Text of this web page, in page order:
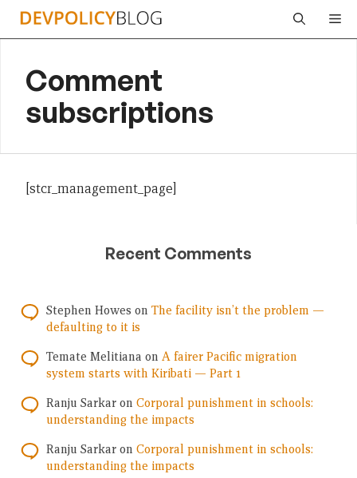
Skip
Comment
subscriptions
[stcr_management_page]
Recent Comments
Stephen Howes on The facility isn’t the problem —
defaulting to it is
Temate Melitiana on A fairer Pacific migration
system starts with Kiribati — Part 1
Ranju Sarkar on Corporal punishment in schools:
understanding the impacts
Ranju Sarkar on Corporal punishment in schools:
understanding the impacts